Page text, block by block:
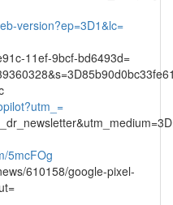
version?ep=3D1&lc=
11ef-9bcf-bd6493d=
5mcFOg
610158/google-pixel-